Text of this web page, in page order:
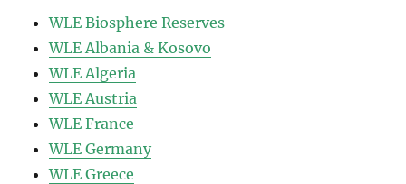
WLE Biosphere Reserves
WLE Albania & Kosovo
WLE Algeria
WLE Austria
WLE France
WLE Germany
WLE Greece